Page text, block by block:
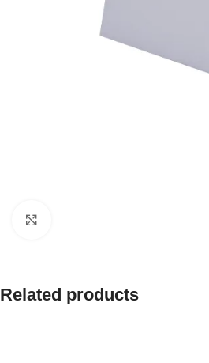
Related products